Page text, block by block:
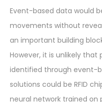
Event-based data would
movements without
an important building
However, it is unlikely
identified through event-
solutions could be RFID
neural network trained on